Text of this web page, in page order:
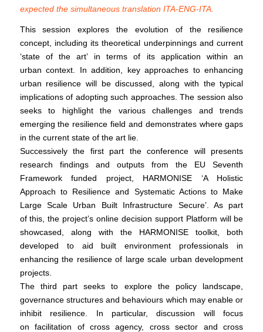
expected the simultaneous translation ITA-ENG-ITA.
This session explores the evolution of the resilience
concept, including its theoretical underpinnings and current
‘state of the art’ in terms of its application within an
urban context. In addition, key approaches to enhancing
urban resilience will be discussed, along with the typical
implications of adopting such approaches. The session also
seeks to highlight the various challenges and trends
emerging the resilience field and demonstrates where gaps
in the current state of the art lie.
Successively the first part the conference will presents
research findings and outputs from the EU Seventh
Framework funded project, HARMONISE ‘A Holistic
Approach to Resilience and Systematic Actions to Make
Large Scale Urban Built Infrastructure Secure’. As part
of this, the project’s online decision support Platform will be
showcased, along with the HARMONISE toolkit, both
developed to aid built environment professionals in
enhancing the resilience of large scale urban development
projects.
The third part seeks to explore the policy landscape,
governance structures and behaviours which may enable or
inhibit resilience. In particular, discussion will focus
on facilitation of cross agency, cross sector and cross